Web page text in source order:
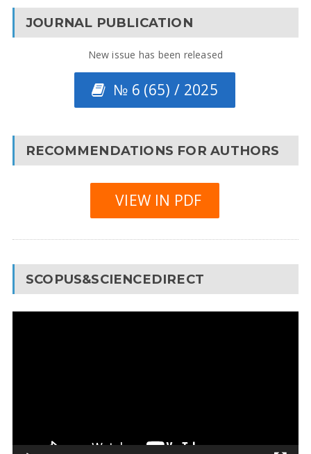
JOURNAL PUBLICATION
New issue has been released
№ 6 (65) / 2025
RECOMMENDATIONS FOR AUTHORS
VIEW IN PDF
SCOPUS&SCIENCEDIRECT